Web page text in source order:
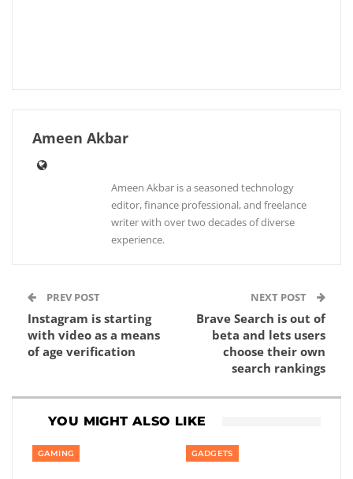
Ameen Akbar
Ameen Akbar is a seasoned technology
editor, finance professional, and freelance
writer with over two decades of diverse
experience.
PREV POST
Instagram is starting
with video as a means
of age verification
NEXT POST
Brave Search is out of
beta and lets users
choose their own
search rankings
YOU MIGHT ALSO LIKE
GAMING GADGETS